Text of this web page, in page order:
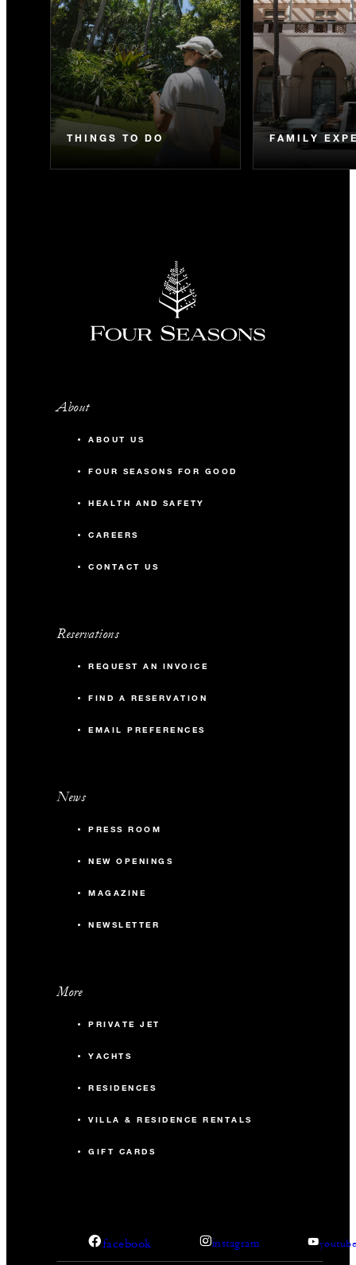
THINGS TO DO FAMILY
About
ABOUT US
FOUR SEASONS FOR GOOD
HEALTH AND SAFETY
CAREERS
CONTACT US
Reservations
REQUEST AN INVOICE
FIND A RESERVATION
EMAIL PREFERENCES
News
PRESS ROOM
NEW OPENINGS
MAGAZINE
NEWSLETTER
More
PRIVATE JET
YACHTS
RESIDENCES
VILLA & RESIDENCE RENTALS
GIFT CARDS
facebook instagram